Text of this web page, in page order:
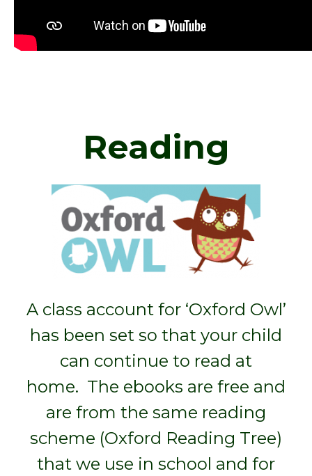
Reading
A class account for ‘Oxford Owl’
has been set so that your child
can continue to read at
home. The ebooks are free and
are from the same reading
scheme (Oxford Reading Tree)
that we use in school and for